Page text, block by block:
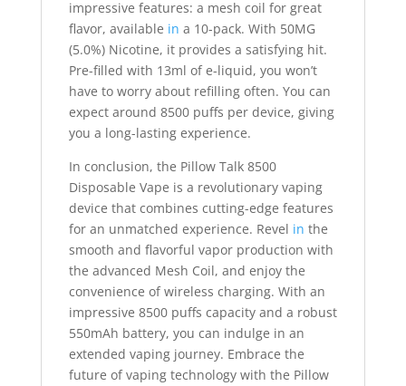
impressive features: a mesh coil for great
flavor, available in a 10-pack. With 50MG
(5.0%) Nicotine, it provides a satisfying hit.
Pre-filled with 13ml of e-liquid, you won’t
have to worry about refilling often. You can
expect around 8500 puffs per device, giving
you a long-lasting experience.
In conclusion, the Pillow Talk 8500
Disposable Vape is a revolutionary vaping
device that combines cutting-edge features
for an unmatched experience. Revel in the
smooth and flavorful vapor production with
the advanced Mesh Coil, and enjoy the
convenience of wireless charging. With an
impressive 8500 puffs capacity and a robust
550mAh battery, you can indulge in an
extended vaping journey. Embrace the
future of vaping technology with the Pillow